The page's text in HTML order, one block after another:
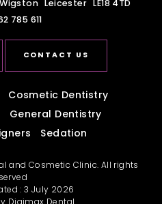
Leicester LE18 4TD
785 611
CONTACT US
Cosmetic Dentistry
General Dentistry
Sedation
and Cosmetic Clinic. All rights
: 3 July 2026
Digimax Dental